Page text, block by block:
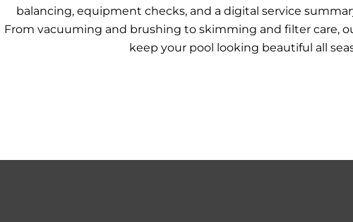
balancing, equipment checks, and a digital service
From vacuuming and brushing to skimming and filter care,
keep your pool looking beautiful all